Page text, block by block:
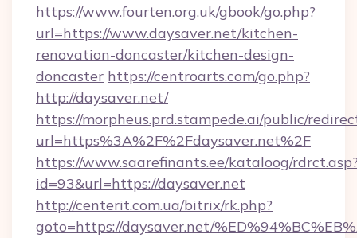
https://www.fourten.org.uk/gbook/go.php?
url=https://www.daysaver.net/kitchen-
renovation-doncaster/kitchen-design-
doncaster https://centroarts.com/go.php?
http://daysaver.net/
https://morpheus.prd.stampede.ai/public/
url=https%3A%2F%2Fdaysaver.net%2F
https://www.saarefinants.ee/kataloog/
id=93&url=https://daysaver.net
http://centerit.com.ua/bitrix/rk.php?
goto=https://daysaver.net/